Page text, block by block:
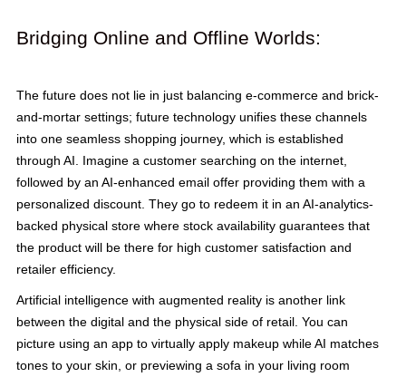
Bridging Online and Offline Worlds:
The future does not lie in just balancing e-commerce and brick-
and-mortar settings; future technology unifies these channels
into one seamless shopping journey, which is established
through AI. Imagine a customer searching on the internet,
followed by an AI-enhanced email offer providing them with a
personalized discount. They go to redeem it in an AI-analytics-
backed physical store where stock availability guarantees that
the product will be there for high customer satisfaction and
retailer efficiency.
Artificial intelligence with augmented reality is another link
between the digital and the physical side of retail. You can
picture using an app to virtually apply makeup while AI matches
tones to your skin, or previewing a sofa in your living room